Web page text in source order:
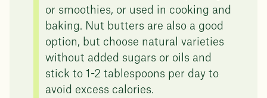
or smoothies, or used in cooking and
baking. Nut butters are also a good
option, but choose natural varieties
without added sugars or oils and
stick to 1-2 tablespoons per day to
avoid excess calories.